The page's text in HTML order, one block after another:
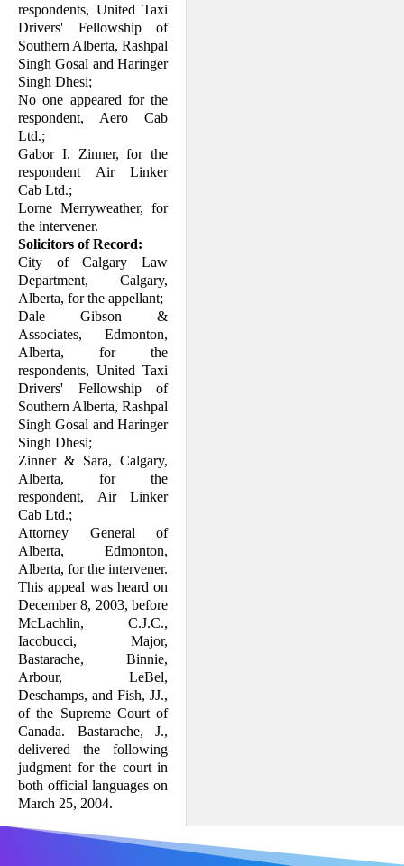
respondents, United Taxi
Drivers' Fel­low­ship of
Southern Alberta, Rashpal
Singh Gosal and Haringer
Singh Dhesi;
No one appeared for the
respondent, Aero Cab
Ltd.;
Gabor I. Zinner, for the
respondent Air Linker
Cab Ltd.;
Lorne Merryweather, for
the intervener.
Solicitors of Record:
City of Calgary Law
Department, Calgary,
Alberta, for the appellant;
Dale Gibson &
Associates, Edmonton,
Alberta, for the
respondents, United Taxi
Drivers' Fellowship of
Southern Alberta, Rashpal
Singh Gosal and Haringer
Singh Dhesi;
Zinner & Sara, Calgary,
Alberta, for the
respondent, Air Linker
Cab Ltd.;
Attorney General of
Alberta, Edmonton,
Alberta, for the intervener.
This appeal was heard on
December 8, 2003, before
McLachlin, C.J.C.,
Iacobucci, Major,
Bastarache, Binnie,
Arbour, LeBel,
Deschamps, and Fish, JJ.,
of the Supreme Court of
Canada. Bastarache, J.,
delivered the following
judgment for the court in
both official languages on
March 25, 2004.